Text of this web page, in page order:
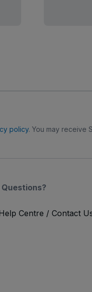
policy. You may receive
Questions?
Centre / Contact